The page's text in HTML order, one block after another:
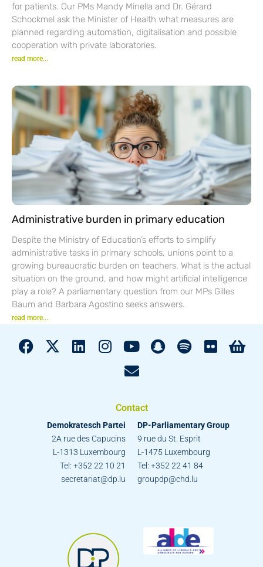
for patients. Our PMs Mandy Minella and Dr. Gérard
Schockmel ask the Minister of Health what measures are
planned regarding automation, digitalisation and possible
cooperation with private laboratories.
read more...
Administrative burden in primary education
Despite the Ministry of Education’s efforts to simplify
administrative tasks in primary schools, unions point to a
growing bureaucratic burden on teachers. What is the actual
situation on the ground, and how might artificial intelligence
play a role? A parliamentary question from our MPs Gilles
Baum and Barbara Agostino seeks answers.
read more...
Contact
Demokratesch Partei
2A rue des Capucins
L-1313 Luxembourg
Tel: +352 22 10 21
secretariat@dp.lu
DP-Parliamentary Group
9 rue du St. Esprit
L-1475 Luxembourg
Tel: +352 22 41 84
groupdp@chd.lu